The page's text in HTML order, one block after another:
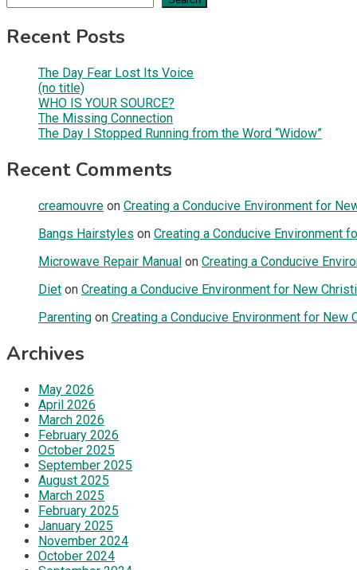
Recent Posts
The Day Fear Lost Its Voice
(no title)
WHO IS YOUR SOURCE?
The Missing Connection
The Day I Stopped Running from the Word “Widow”
Recent Comments
creamouvre on Creating a Conducive Environment for
Bangs Hairstyles on Creating a Conducive Environment
Microwave Repair Manual on Creating a Conducive
Diet on Creating a Conducive Environment for New
Parenting on Creating a Conducive Environment for New
Archives
May 2026
April 2026
March 2026
February 2026
October 2025
September 2025
August 2025
March 2025
February 2025
January 2025
November 2024
October 2024